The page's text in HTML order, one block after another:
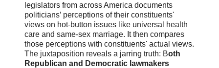
legislators from across America documents
politicians’ perceptions of their constituents'
views on hot-button issues like universal health
care and same-sex marriage. It then compares
those perceptions with constituents' actual views.
The juxtaposition reveals a jarring truth: Both
Republican and Democratic lawmakers